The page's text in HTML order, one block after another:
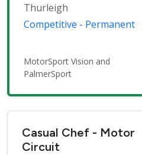
Thurleigh
Competitive - Permanent
MotorSport Vision and
PalmerSport
Casual Chef - Motor
Circuit